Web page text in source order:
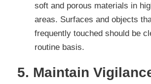
soft and porous materials in
areas. Surfaces and objects
frequently touched should be
routine basis.
5. Maintain